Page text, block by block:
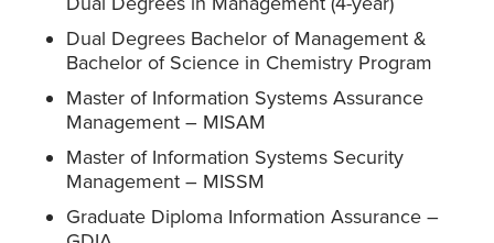
Dual Degrees Bachelor of Management &
Bachelor of Science in Chemistry Program
Master of Information Systems Assurance
Management – MISAM
Master of Information Systems Security
Management – MISSM
Graduate Diploma Information Assurance –